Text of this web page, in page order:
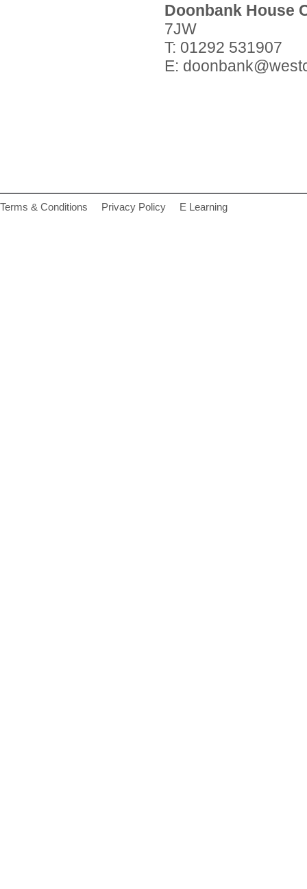
Doonbank House
7JW
T: 01292 531907
E:
Terms & Conditions Privacy Policy E Learning